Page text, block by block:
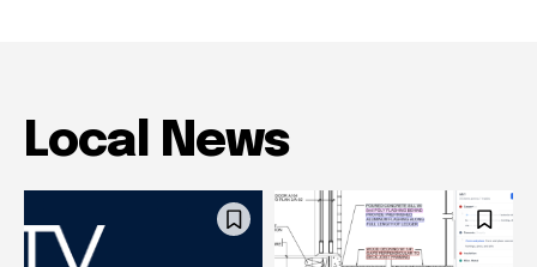
Local News